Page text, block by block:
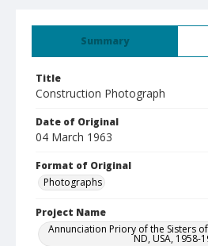
Summary
Title
Construction Photograph
Date of Original
04 March 1963
Format of Original
Photographs
Project Name
Annunciation Priory of the Sisters
ND, USA, 1958-